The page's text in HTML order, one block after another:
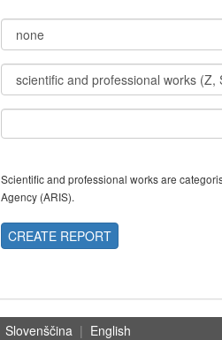
Scientific and professional works are
Agency (ARIS).
CREATE REPORT
Slovenščina | English